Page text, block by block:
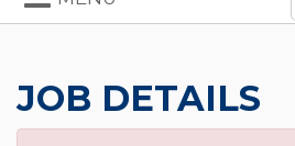
navigation
JOB DETAILS